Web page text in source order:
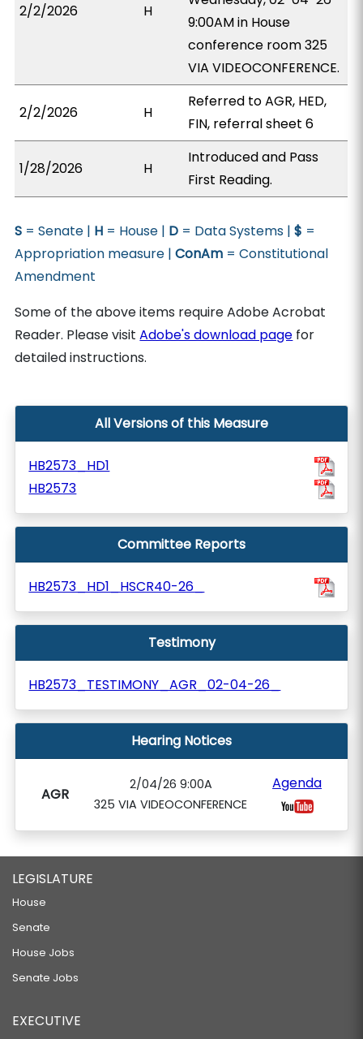
2/2/2026 H
9:00AM in House
conference room 325
VIA VIDEOCONFERENCE.
2/2/2026 H
Referred to AGR, HED,
FIN, referral sheet 6
1/28/2026 H
Introduced and Pass
First Reading.
S = Senate | H = House | D = Data Systems |$ =
Appropriation measure |ConAm = Constitutional
Amendment
Some of the above items require Adobe Acrobat
Reader. Please visitAdobe's download page for
detailed instructions.
All Versions of this Measure
HB2573_HD1
HB2573
Committee Reports
HB2573_HD1_HSCR40-26_
Testimony
HB2573_TESTIMONY_AGR_02-04-26_
Hearing Notices
AGR
2/04/26 9:00A
325 VIA VIDEOCONFERENCE
Agenda
LEGISLATURE
House
Senate
House Jobs
Senate Jobs
EXECUTIVE